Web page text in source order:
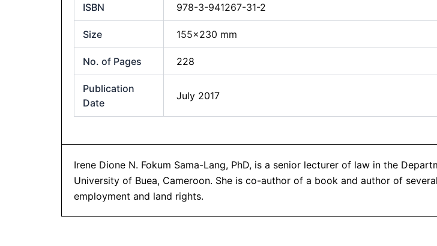
ISBN 978-3-941267-31-2
Size 155×230 mm
No. of Pages 228
Publication
Date
July 2017
Irene Dione N. Fokum Sama-Lang, PhD, is a senior lecturer of law in the
University of Buea, Cameroon. She is co-author of a book and author of
employment and land rights.